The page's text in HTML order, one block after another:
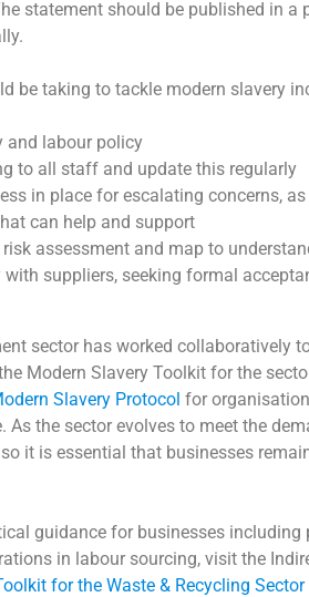
statement should be published in a
be taking to tackle modern slavery
and labour policy
to all staff and update this regularly
in place for escalating concerns,
can help and support
assessment and map to
suppliers, seeking formal
sector has worked collaboratively
Modern Slavery Toolkit for the
Slavery Protocol for
the sector evolves to meet the
it is essential that businesses
guidance for businesses including
in labour sourcing, visit the
for the Waste & Recycling Sector